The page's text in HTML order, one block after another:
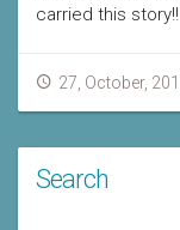
carried this story!!
27, October,
Search